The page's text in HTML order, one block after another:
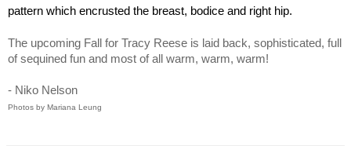
pattern which encrusted the breast, bodice and right hip.
The upcoming Fall for Tracy Reese is laid back, sophisticated, full
of sequined fun and most of all warm, warm, warm!
- Niko Nelson
Photos by Mariana Leung